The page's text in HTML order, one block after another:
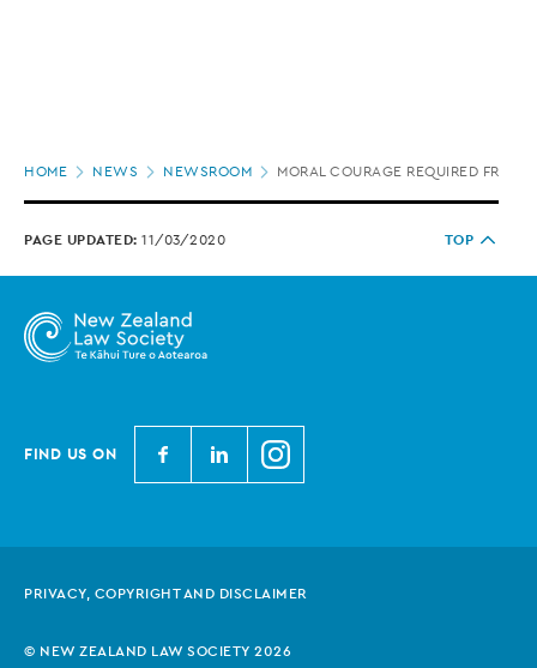
HOME NEWS NEWSROOM MORAL COURAGE REQUIRED FROM
PAGE UPDATED: 11/03/2020 TOP
FIND US ON
N
e
a
a
N
e
a
a
N
e
a
a
PRIVACY, COPYRIGHT AND DISCLAIMER
© NEW ZEALAND LAW SOCIETY 2026